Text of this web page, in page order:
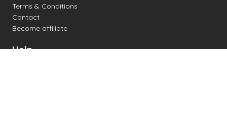
Terms & Conditions
Contact
Become affiliate
Help